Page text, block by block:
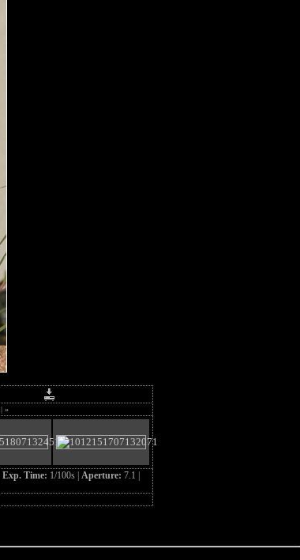
| »
Exp. Time: 1/100s | Aperture: 7.1 |